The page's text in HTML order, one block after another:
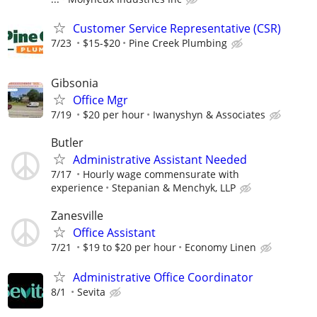
Customer Service Representative (CSR)
7/23 $15-$20 Pine Creek Plumbing
Gibsonia
Office Mgr
7/19 $20 per hour Iwanyshyn & Associates
Butler
Administrative Assistant Needed
7/17
Hourly wage commensurate with
experience
Stepanian & Menchyk, LLP
Zanesville
Office Assistant
7/21 $19 to $20 per hour Economy Linen
Administrative Office Coordinator
8/1 Sevita